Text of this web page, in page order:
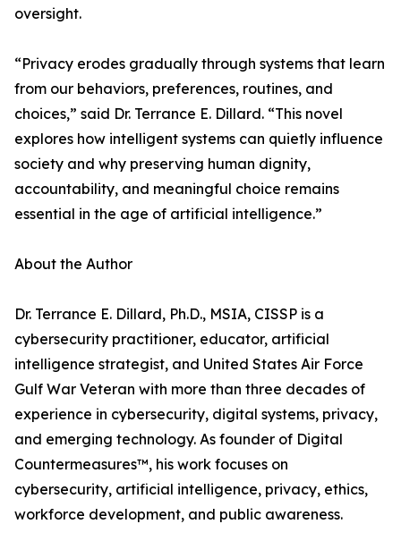
oversight.
“Privacy erodes gradually through systems that learn
from our behaviors, preferences, routines, and
choices,” said Dr. Terrance E. Dillard. “This novel
explores how intelligent systems can quietly influence
society and why preserving human dignity,
accountability, and meaningful choice remains
essential in the age of artificial intelligence.”
About the Author
Dr. Terrance E. Dillard, Ph.D., MSIA, CISSP is a
cybersecurity practitioner, educator, artificial
intelligence strategist, and United States Air Force
Gulf War Veteran with more than three decades of
experience in cybersecurity, digital systems, privacy,
and emerging technology. As founder of Digital
Countermeasures™, his work focuses on
cybersecurity, artificial intelligence, privacy, ethics,
workforce development, and public awareness.